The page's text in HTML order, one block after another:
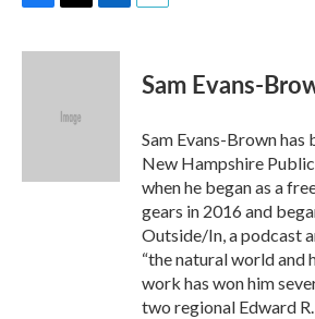
c
i
e
n
Sam Evans-
Sam Evans-Brown
New Hampshire
when he began as a
gears in 2016 and
Outside/In, a podcast
“the natural world and
work has won him
two regional Edward